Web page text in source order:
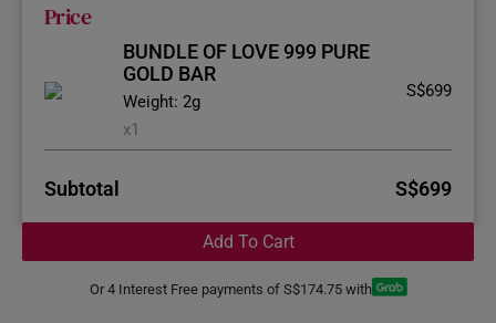
Price
BUNDLE OF LOVE 999 PURE
GOLD BAR
Weight: 2g
x1
S$699
Subtotal S$699
Add To Cart
Or 4 Interest Free payments of S$174.75 with